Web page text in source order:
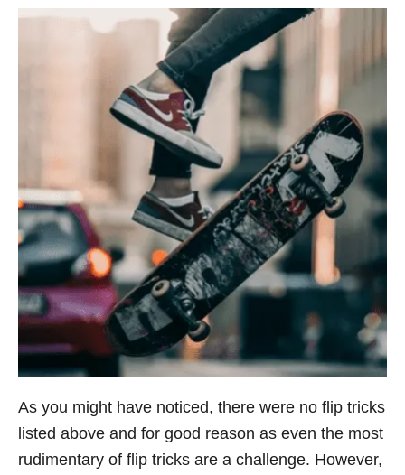
As you might have noticed, there were no flip tricks
listed above and for good reason as even the most
rudimentary of flip tricks are a challenge. However,